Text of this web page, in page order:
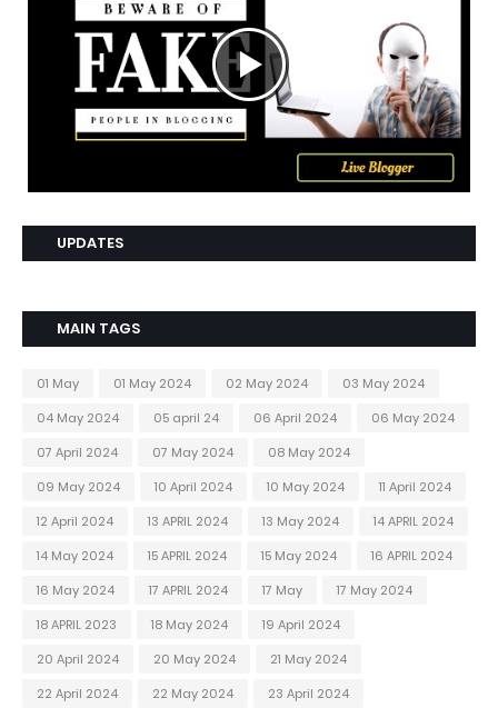
UPDATES
MAIN TAGS
01 May 01 May 2024 02 May 2024
03 May 2024
04 May 2024
05 april 24 06 April 2024
06 May 2024
07 April 2024
07 May 2024
08 May 2024
09 May 2024
10 April 2024 10 May 2024
11 April 2024
12 April 2024
13 APRIL 2024 13 May 2024
14 APRIL 2024
14 May 2024
15 APRIL 2024 15 May 2024
16 APRIL 2024
16 May 2024
17 APRIL 2024 17 May
17 May 2024
18 APRIL 2023
18 May 2024
19 April 2024
20 April 2024
20 May 2024
21 May 2024
22 April 2024
22 May 2024
23 April 2024